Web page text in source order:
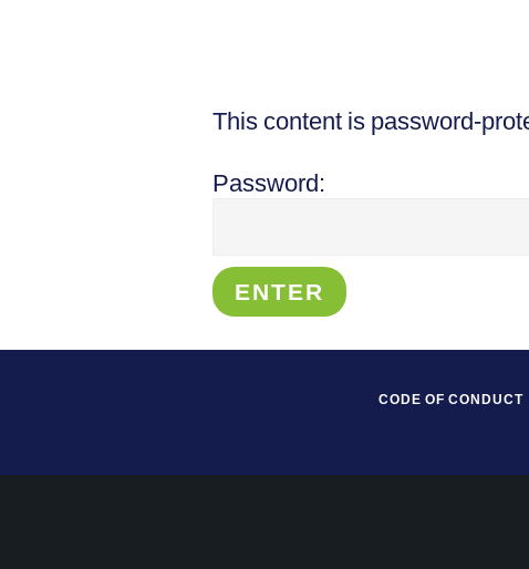
This content is password-
Password:
CODE OF CONDUCT